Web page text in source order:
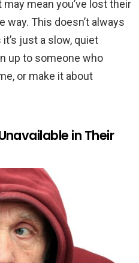
mean you’ve lost their
This doesn’t always
just a slow, quiet
up to someone who
or make it about
in Their